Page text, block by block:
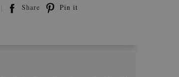
Share Pin it